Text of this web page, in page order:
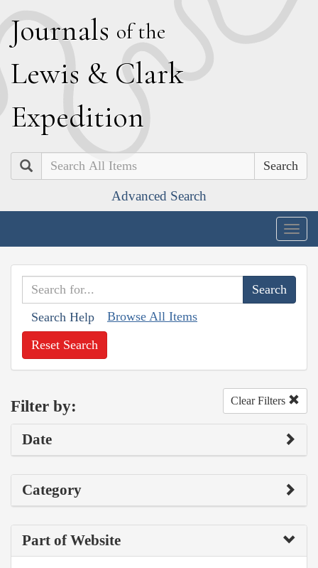
Journals of the
Lewis & Clark
Expedition
Search
Advanced Search
Search Help Browse All Items
Reset Search
Filter by: Clear Filters
Date
Category
Part of Website